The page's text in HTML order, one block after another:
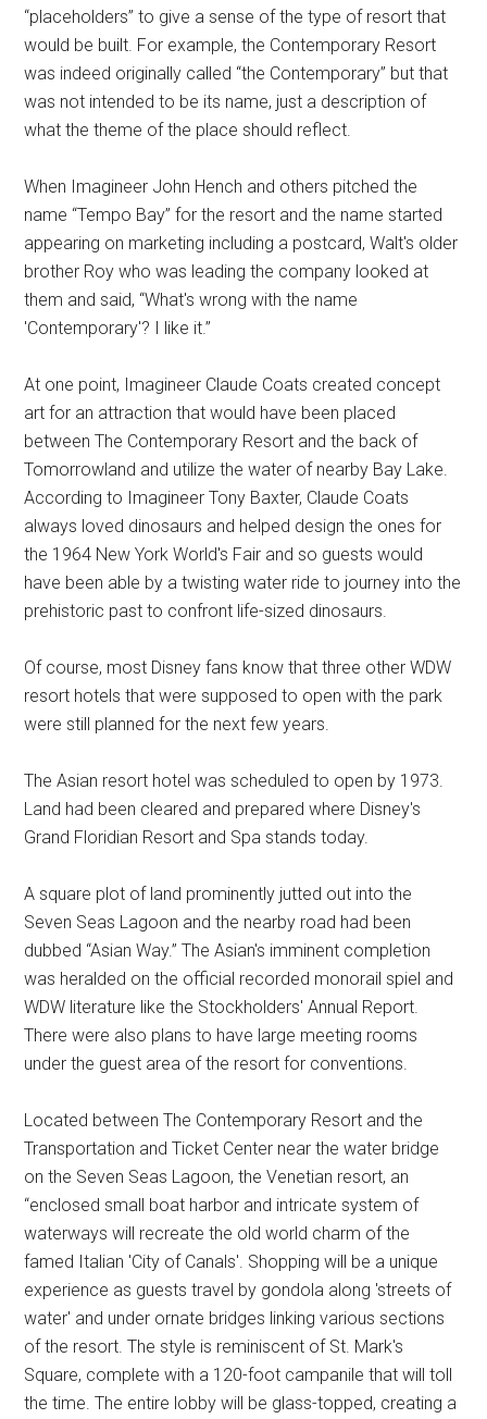
“placeholders” to give a sense of the type of resort that
would be built. For example, the Contemporary Resort
was indeed originally called “the Contemporary” but that
was not intended to be its name, just a description of
what the theme of the place should reflect.
When Imagineer John Hench and others pitched the
name “Tempo Bay” for the resort and the name started
appearing on marketing including a postcard, Walt's older
brother Roy who was leading the company looked at
them and said, “What's wrong with the name
'Contemporary'? I like it.”
At one point, Imagineer Claude Coats created concept
art for an attraction that would have been placed
between The Contemporary Resort and the back of
Tomorrowland and utilize the water of nearby Bay Lake.
According to Imagineer Tony Baxter, Claude Coats
always loved dinosaurs and helped design the ones for
the 1964 New York World's Fair and so guests would
have been able by a twisting water ride to journey into the
prehistoric past to confront life-sized dinosaurs.
Of course, most Disney fans know that three other WDW
resort hotels that were supposed to open with the park
were still planned for the next few years.
The Asian resort hotel was scheduled to open by 1973.
Land had been cleared and prepared where Disney's
Grand Floridian Resort and Spa stands today.
A square plot of land prominently jutted out into the
Seven Seas Lagoon and the nearby road had been
dubbed “Asian Way.” The Asian's imminent completion
was heralded on the official recorded monorail spiel and
WDW literature like the Stockholders' Annual Report.
There were also plans to have large meeting rooms
under the guest area of the resort for conventions.
Located between The Contemporary Resort and the
Transportation and Ticket Center near the water bridge
on the Seven Seas Lagoon, the Venetian resort, an
“enclosed small boat harbor and intricate system of
waterways will recreate the old world charm of the
famed Italian 'City of Canals'. Shopping will be a unique
experience as guests travel by gondola along 'streets of
water' and under ornate bridges linking various sections
of the resort. The style is reminiscent of St. Mark's
Square, complete with a 120-foot campanile that will toll
the time. The entire lobby will be glass-topped, creating a